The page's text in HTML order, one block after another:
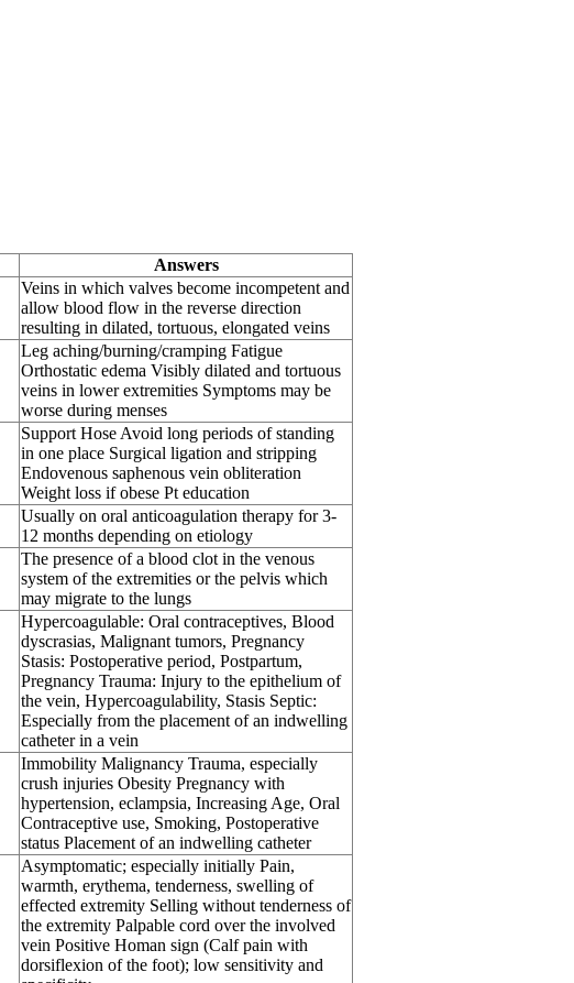
Answers
Veins in which valves become incompetent and
allow blood flow in the reverse direction
resulting in dilated, tortuous, elongated veins
Leg aching/burning/cramping Fatigue
Orthostatic edema Visibly dilated and tortuous
veins in lower extremities Symptoms may be
worse during menses
Support Hose Avoid long periods of standing
in one place Surgical ligation and stripping
Endovenous saphenous vein obliteration
Weight loss if obese Pt education
Usually on oral anticoagulation therapy for 3-
12 months depending on etiology
The presence of a blood clot in the venous
system of the extremities or the pelvis which
may migrate to the lungs
Hypercoagulable: Oral contraceptives, Blood
dyscrasias, Malignant tumors, Pregnancy
Stasis: Postoperative period, Postpartum,
Pregnancy Trauma: Injury to the epithelium of
the vein, Hypercoagulability, Stasis Septic:
Especially from the placement of an indwelling
catheter in a vein
Immobility Malignancy Trauma, especially
crush injuries Obesity Pregnancy with
hypertension, eclampsia, Increasing Age, Oral
Contraceptive use, Smoking, Postoperative
status Placement of an indwelling catheter
Asymptomatic; especially initially Pain,
warmth, erythema, tenderness, swelling of
effected extremity Selling without tenderness of
the extremity Palpable cord over the involved
vein Positive Homan sign (Calf pain with
dorsiflexion of the foot); low sensitivity and